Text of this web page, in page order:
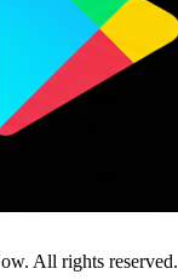
All rights reserved.